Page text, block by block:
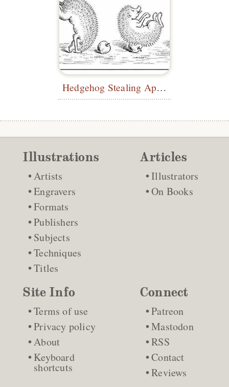
Hedgehog Stealing Apple
Illustrations
Artists
Engravers
Formats
Publishers
Subjects
Techniques
Titles
Articles
Illustrators
On Books
Site Info
Terms of use
Privacy policy
About
Keyboard
shortcuts
Connect
Patreon
Mastodon
RSS
Contact
Reviews